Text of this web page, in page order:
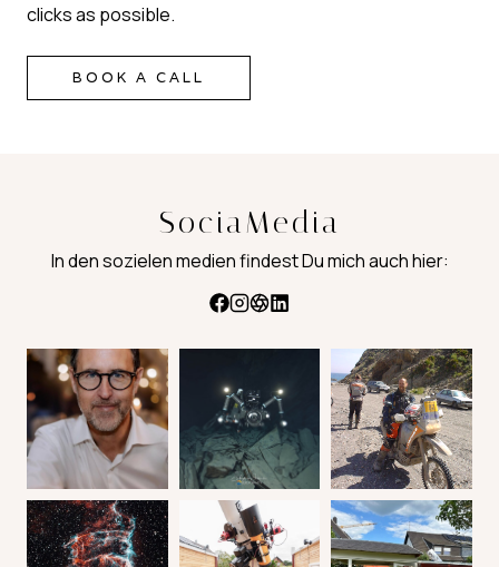
clicks as possible.
BOOK A CALL
SociaMedia
In den sozielen medien findest Du mich auch hier: